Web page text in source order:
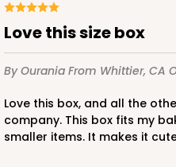
ADD
Love this size box
By Ourania From Whittier, CA
Love this box, and all the other sized boxes I order from this
company. This box fits my
smaller items. It makes it